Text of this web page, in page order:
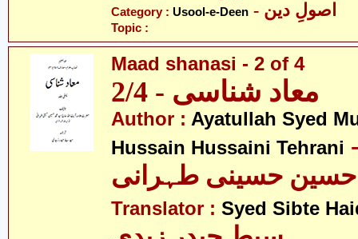
Category : Usool-e-Deen - اصولِ دین
Topic :
Maad shanasi - 2 of 4
معاد شناسی - 2/4
Author : Ayatullah Syed
Hussain Hussaini Tehrani
حسینی طہرانی
Translator : Syed Sibte